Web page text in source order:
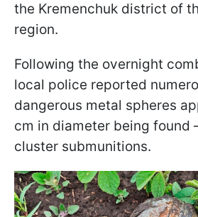
the Kremenchuk district of
region.
Following the overnight
local police reported
dangerous metal spheres
cm in diameter being found
cluster submunitions.